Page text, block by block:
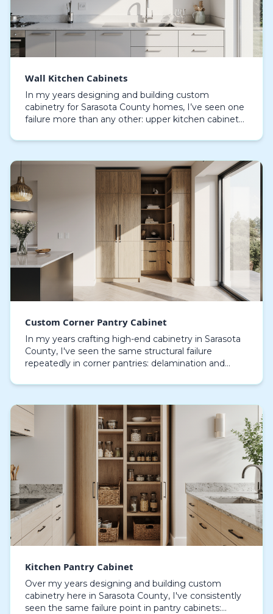
Wall Kitchen Cabinets
In my years designing and building custom
cabinetry for Sarasota County homes, I’ve seen one
failure more than any other: upper kitchen cabinets
humidity.…
Custom Corner Pantry Cabinet
In my years crafting high-end cabinetry in Sarasota
County, I've seen the same structural failure
repeatedly in corner pantries: delamination and
S…
Kitchen Pantry Cabinet
Over my years designing and building custom
cabinetry here in Sarasota County, I've consistently
seen the same failure point in pantry cabinets: